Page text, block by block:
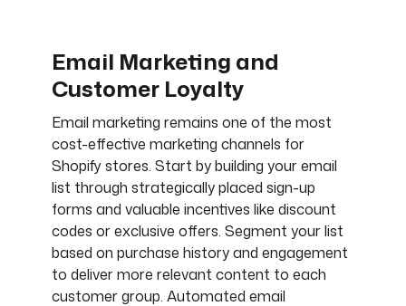
Email Marketing and
Customer Loyalty
Email marketing remains one of the most
cost-effective marketing channels for
Shopify stores. Start by building your email
list through strategically placed sign-up
forms and valuable incentives like discount
codes or exclusive offers. Segment your list
based on purchase history and engagement
to deliver more relevant content to each
customer group. Automated email